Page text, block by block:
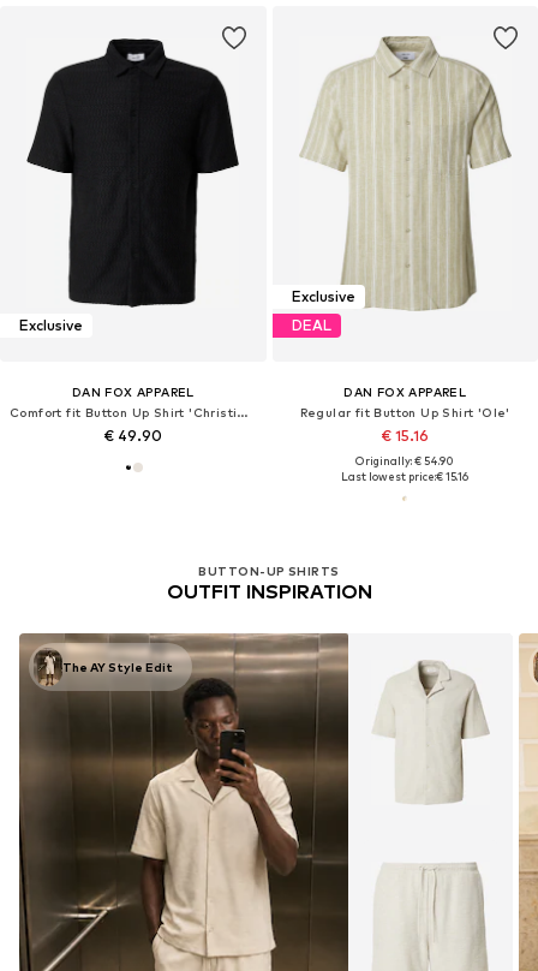
Exclusive
DAN FOX APPAREL
Comfort fit Button Up Shirt 'Christian'
€ 49.90
Exclusive
DEAL
DAN FOX APPAREL
Regular fit Button Up Shirt 'Ole'
€ 15.16
Originally: € 54.90
Last lowest price:€ 15.16
BUTTON-UP SHIRTS
OUTFIT INSPIRATION
The AY Style Edit